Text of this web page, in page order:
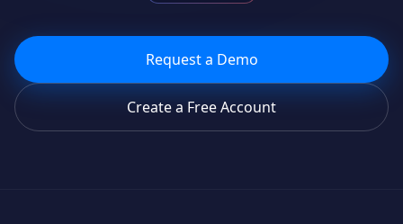
Request a Demo
Create a Free Account